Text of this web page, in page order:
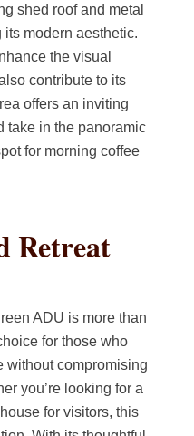
shed roof and metal
modern aesthetic.
the visual
contribute to its
offers an inviting
take in the panoramic
for morning coffee
Retreat
ADU is more than
for those who
without compromising
you’re looking for a
for visitors, this